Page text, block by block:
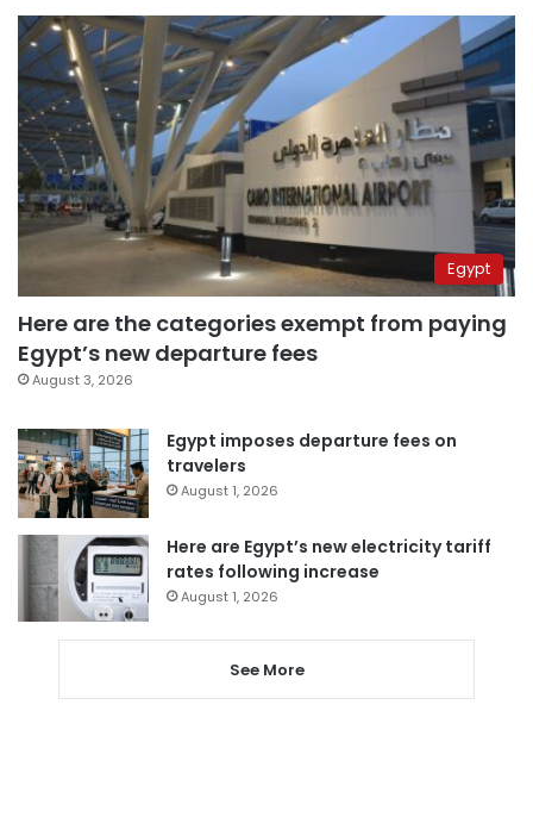
Egypt
Here are the categories exempt from paying
Egypt’s new departure fees
August 3, 2026
Egypt imposes departure fees on
travelers
August 1, 2026
Here are Egypt’s new electricity tariff
rates following increase
August 1, 2026
See More